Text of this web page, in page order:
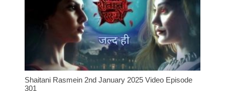
Shaitani Rasmein 2nd January 2025 Video Episode
301